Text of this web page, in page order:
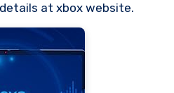
at xbox website.